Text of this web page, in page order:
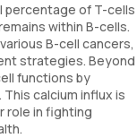
percentage of T-cells
within B-cells.
B-cell cancers,
strategies. Beyond
functions by
calcium influx is
role in fighting